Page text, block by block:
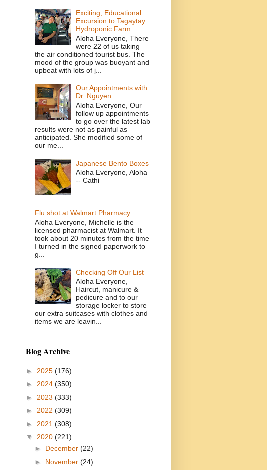
Exciting, Educational
Excursion to Tagaytay
Hydroponic Farm
Aloha Everyone, There
were 22 of us taking
the air conditioned tourist bus. The
mood of the group was buoyant and
upbeat with lots of j...
Our Appointments with
Dr. Nguyen
Aloha Everyone, Our
follow up appointments
to go over the latest lab
results were not as painful as
anticipated. She modified some of
our me...
Japanese Bento Boxes
Aloha Everyone, Aloha
-- Cathi
Flu shot at Walmart Pharmacy
Aloha Everyone, Michelle is the
licensed pharmacist at Walmart. It
took about 20 minutes from the time
I turned in the signed paperwork to
g...
Checking Off Our List
Aloha Everyone,
Haircut, manicure &
pedicure and to our
storage locker to store
our extra suitcases with clothes and
items we are leavin...
Blog Archive
► 2025 (176)
► 2024 (350)
► 2023 (333)
► 2022 (309)
► 2021 (308)
▼ 2020 (221)
► December (22)
► November (24)